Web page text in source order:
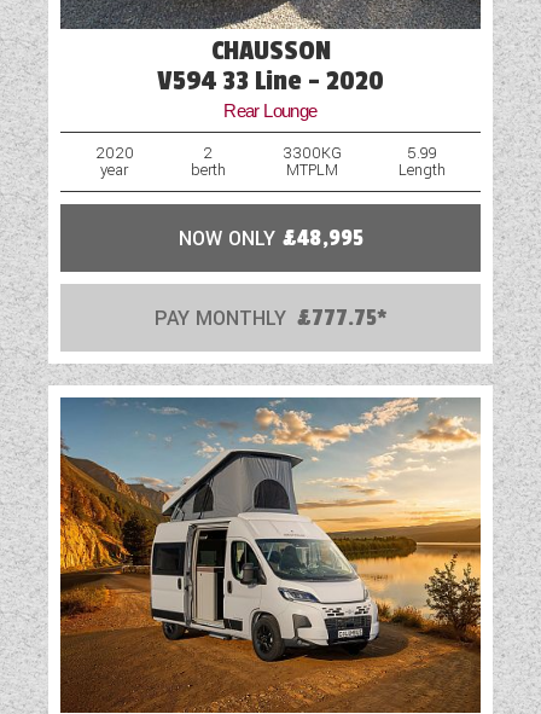
CHAUSSON
V594 33 Line - 2020
Rear Lounge
2020
year
2
berth
3300KG
MTPLM
5.99
Length
NOW ONLY £48,995
PAY MONTHLY £777.75*